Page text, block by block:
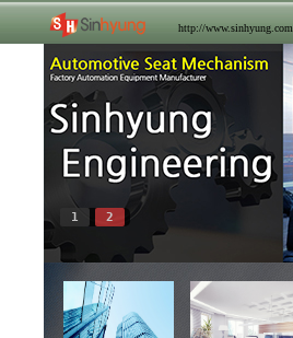
http://www.sinhyung.com
1 2